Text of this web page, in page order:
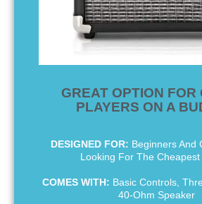
GREAT OPTION FOR
PLAYERS ON A
DESIGNED FOR: Beginners And
Looking For The Cheapest
COMES WITH: Basic Controls,
40-Ohm Speaker